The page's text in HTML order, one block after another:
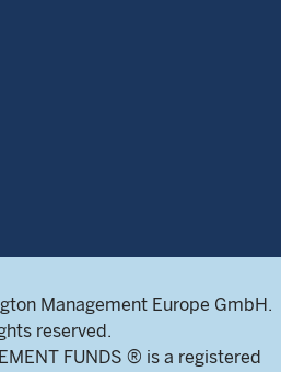
Management Europe GmbH.
reserved.
FUNDS ® is a registered